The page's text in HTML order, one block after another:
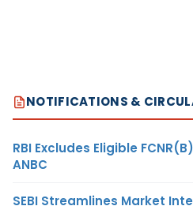
NOTIFICATIONS &
RBI Excludes Eligible
ANBC
SEBI Streamlines Market